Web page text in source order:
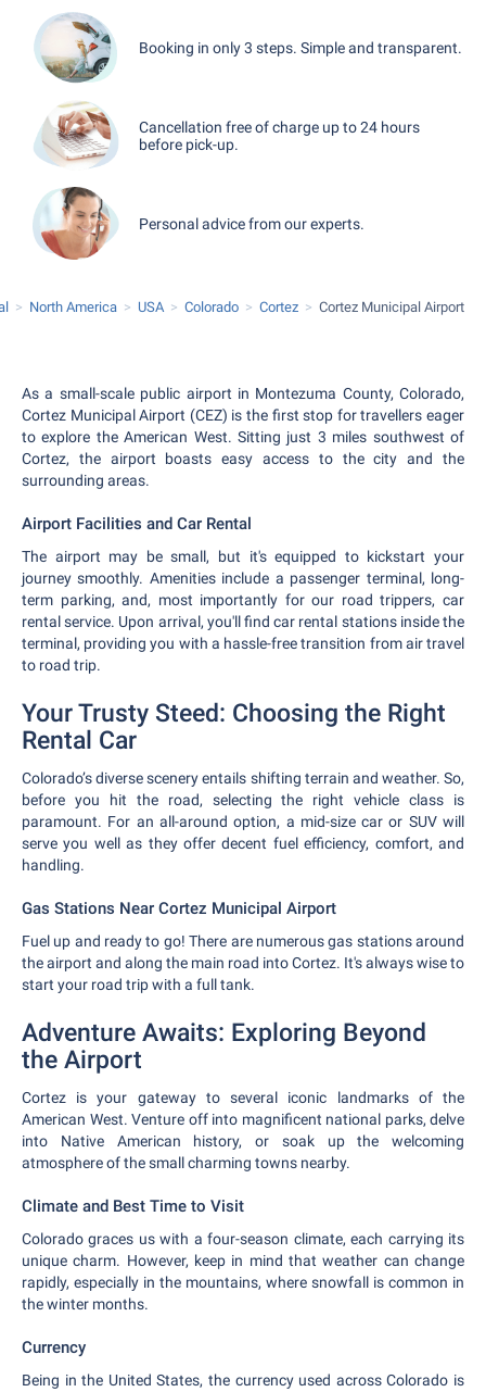
Booking in only 3 steps. Simple and transparent.
Cancellation free of charge up to 24 hours
before pick-up.
Personal advice from our experts.
North America USA Colorado Cortez Cortez Municipal Airport
As a small-scale public airport in Montezuma County, Colorado,
Cortez Municipal Airport (CEZ) is the first stop for travellers eager
to explore the American West. Sitting just 3 miles southwest of
Cortez, the airport boasts easy access to the city and the
surrounding areas.
Airport Facilities and Car Rental
The airport may be small, but it's equipped to kickstart your
journey smoothly. Amenities include a passenger terminal, long-
term parking, and, most importantly for our road trippers, car
rental service. Upon arrival, you'll find car rental stations inside the
terminal, providing you with a hassle-free transition from air travel
to road trip.
Your Trusty Steed: Choosing the Right
Rental Car
Colorado’s diverse scenery entails shifting terrain and weather. So,
before you hit the road, selecting the right vehicle class is
paramount. For an all-around option, a mid-size car or SUV will
serve you well as they offer decent fuel efficiency, comfort, and
handling.
Gas Stations Near Cortez Municipal Airport
Fuel up and ready to go! There are numerous gas stations around
the airport and along the main road into Cortez. It's always wise to
start your road trip with a full tank.
Adventure Awaits: Exploring Beyond
the Airport
Cortez is your gateway to several iconic landmarks of the
American West. Venture off into magnificent national parks, delve
into Native American history, or soak up the welcoming
atmosphere of the small charming towns nearby.
Climate and Best Time to Visit
Colorado graces us with a four-season climate, each carrying its
unique charm. However, keep in mind that weather can change
rapidly, especially in the mountains, where snowfall is common in
the winter months.
Currency
Being in the United States, the currency used across Colorado is